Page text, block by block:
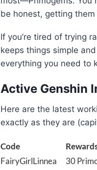
be honest, getting
If you’re tired of trying
keeps things simple
everything you need to
Active Genshin
Here are the latest
exactly as they are
Code
FairyGirlLinnea
30